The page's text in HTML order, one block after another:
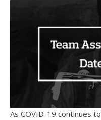
As COVID-19 continues